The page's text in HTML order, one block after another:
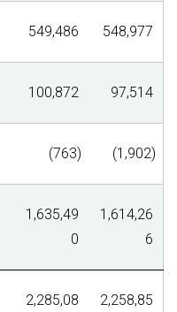
549,486 548,977
100,872 97,514
(763) (1,902)
1,635,49
0
1,614,26
6
2,285,08 2,258,85